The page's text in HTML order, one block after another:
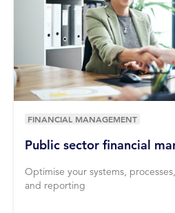
Public sector financial
Optimise your systems,
and reporting
FINANCIAL MANAGEMENT